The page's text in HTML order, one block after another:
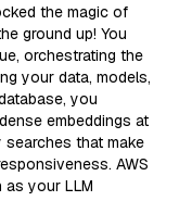
the magic of
ground up! You
orchestrating the
your data, models,
you
embeddings at
that make
AWS
as your LLM